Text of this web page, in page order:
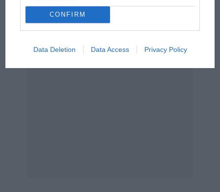
CONFIRM
Data Deletion Data Access Privacy Policy
early